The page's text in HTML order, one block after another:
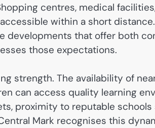
centres, medical
within a short
developments that offer both
those expectations.
strength. The availability of
can access quality learning
proximity to reputable
Mark recognises this